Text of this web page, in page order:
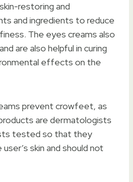
restoring and
and ingredients to reduce
The eyes creams also
are also helpful in curing
effects on the
prevent crowfeet, as
are dermatologists
tested so that they
skin and should not